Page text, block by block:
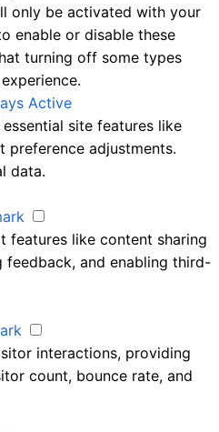
only be activated with your
enable or disable these
turning off some types
Active
site features like
preference adjustments.
data.
features like content sharing
feedback, and enabling third-
interactions, providing
count, bounce rate, and